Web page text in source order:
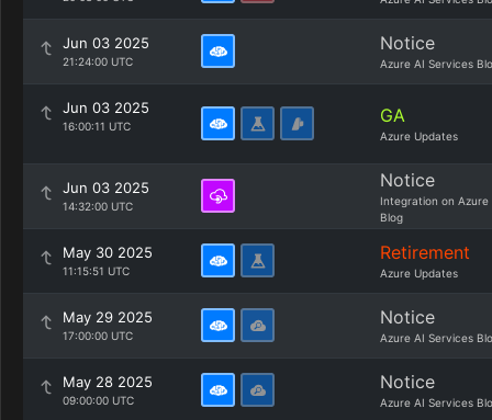
Jun 03 2025
21:24:00 UTC
Notice
Azure AI Services
Jun 03 2025
16:00:11 UTC GA
Azure Updates
Jun 03 2025
14:32:00 UTC
Notice
Integration on Azure
Blog
May 30 2025
11:15:51 UTC
Retirement
Azure Updates
May 29 2025
17:00:00 UTC
Notice
Azure AI Services
May 28 2025
09:00:00 UTC
Notice
Azure AI Services